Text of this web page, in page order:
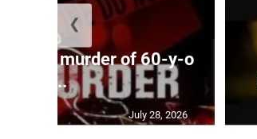
with murder of 60-y-o
i...
July 28, 2026
❮